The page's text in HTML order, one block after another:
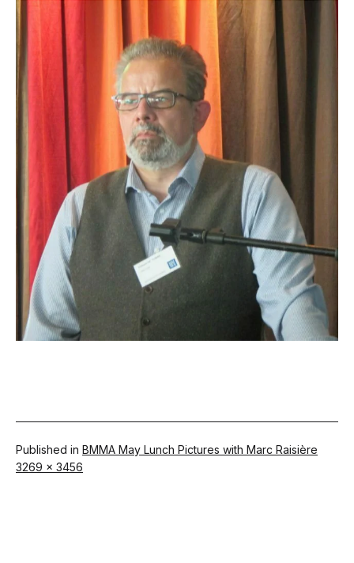
Published in BMMA May Lunch Pictures with Marc Raisière
Full
3269 × 3456